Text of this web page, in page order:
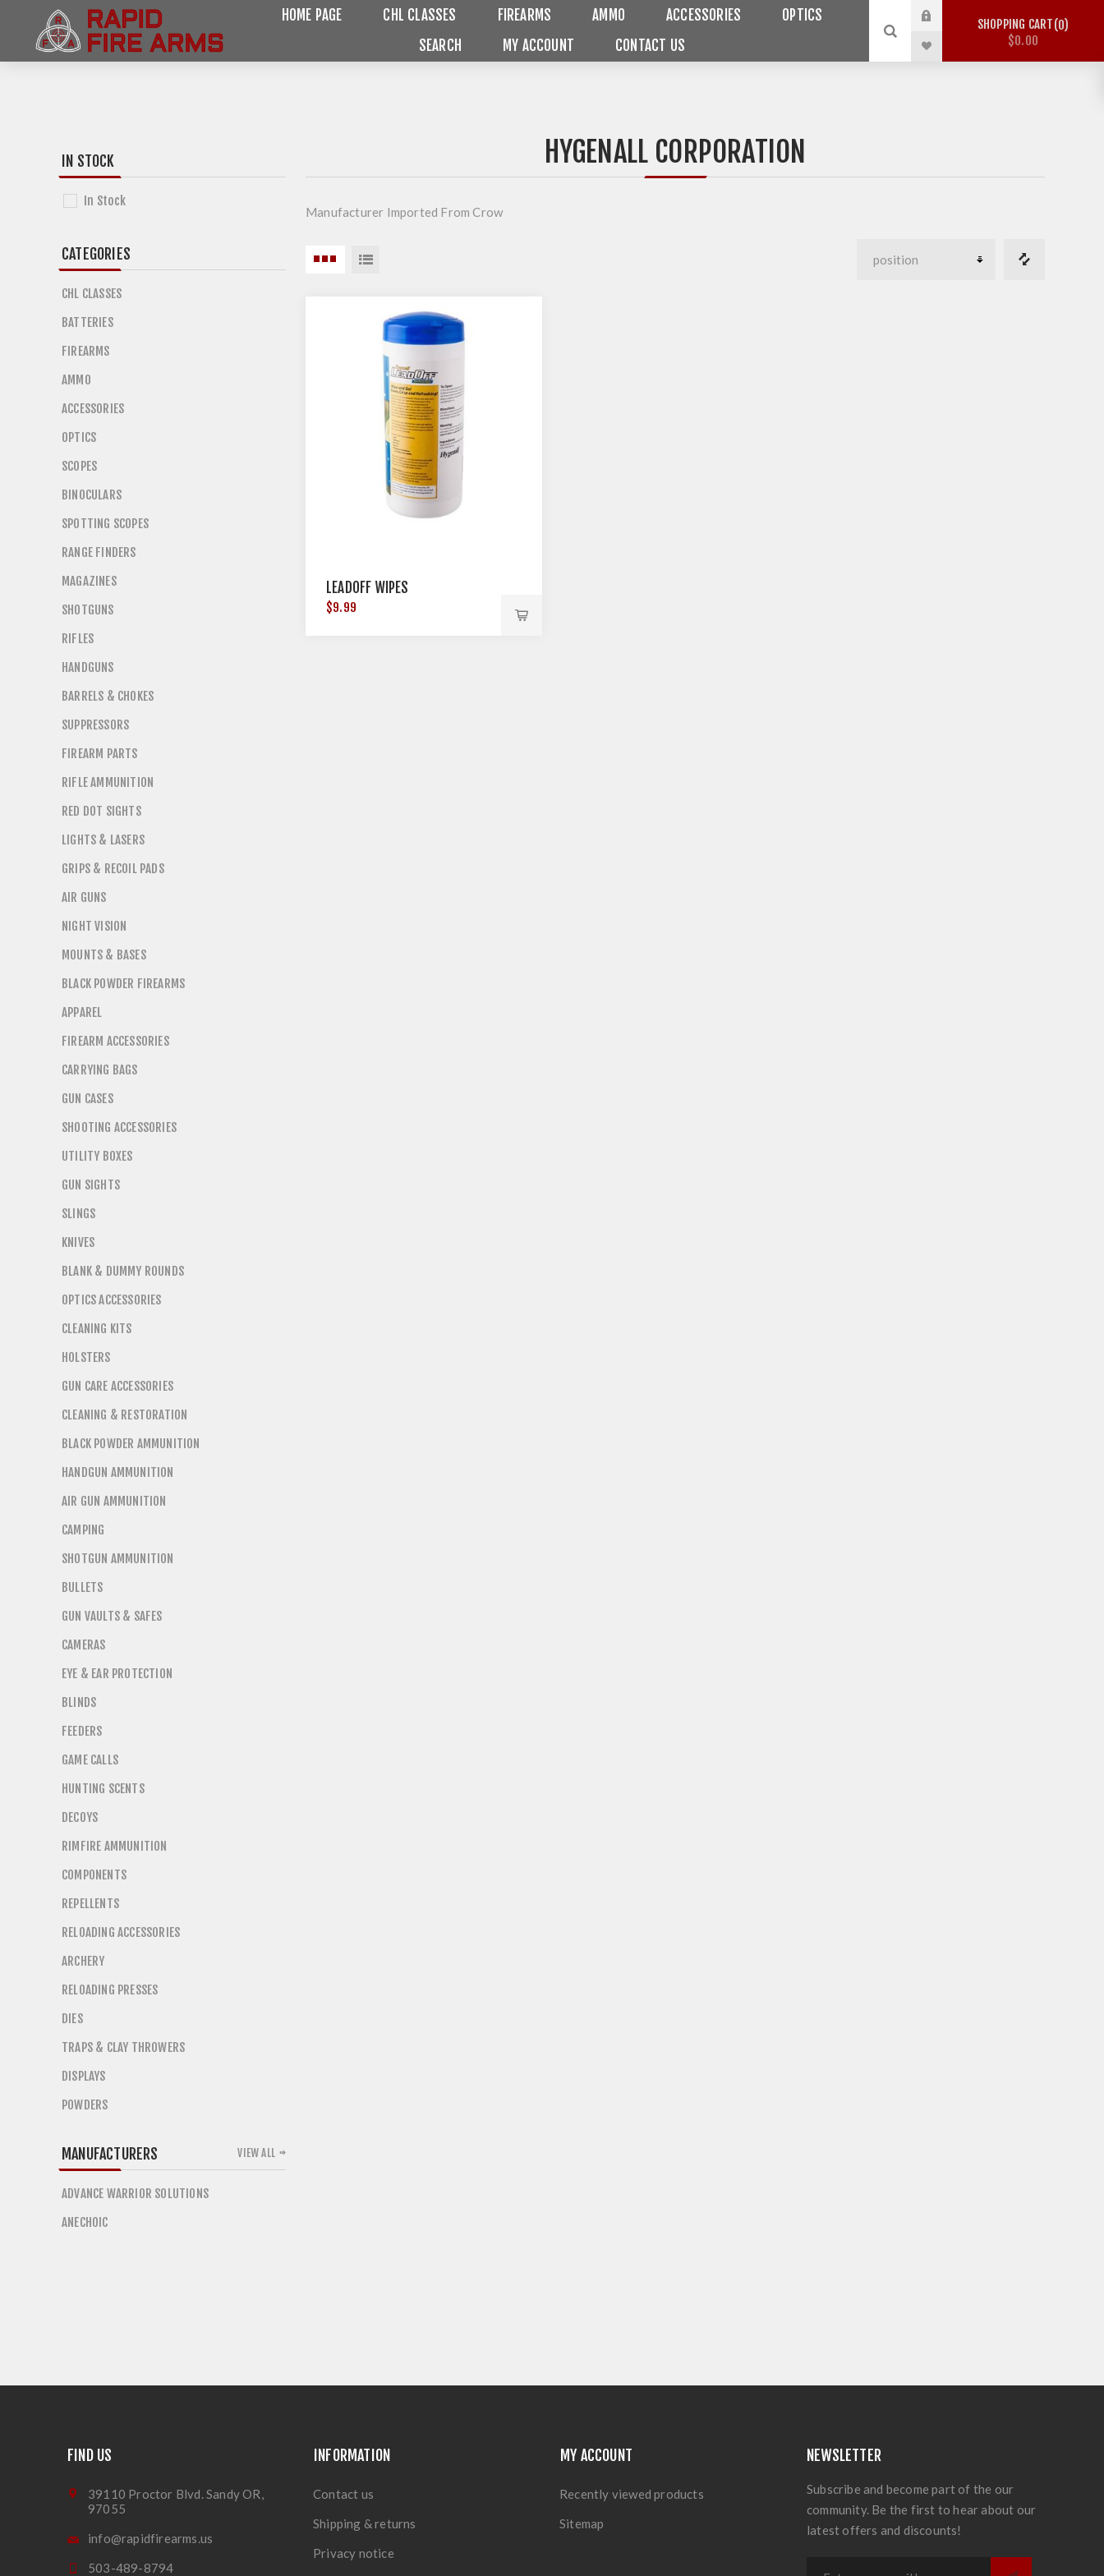
HOME PAGE CHL CLASSES FIREARMS AMMO ACCESSORIES
OPTICS
SEARCH
MY ACCOUNT CONTACT US
SHOPPING CART 0
$0.00
HYGENALL CORPORATION
Manufacturer Imported From Crow
LEADOFF WIPES
$9.99
IN STOCK
In Stock
CATEGORIES
CHL CLASSES
BATTERIES
FIREARMS
AMMO
ACCESSORIES
OPTICS
SCOPES
BINOCULARS
SPOTTING SCOPES
RANGE FINDERS
MAGAZINES
SHOTGUNS
RIFLES
HANDGUNS
BARRELS & CHOKES
SUPPRESSORS
FIREARM PARTS
RIFLE AMMUNITION
RED DOT SIGHTS
LIGHTS & LASERS
GRIPS & RECOIL PADS
AIR GUNS
NIGHT VISION
MOUNTS & BASES
BLACK POWDER FIREARMS
APPAREL
FIREARM ACCESSORIES
CARRYING BAGS
GUN CASES
SHOOTING ACCESSORIES
UTILITY BOXES
GUN SIGHTS
SLINGS
KNIVES
BLANK & DUMMY ROUNDS
OPTICS ACCESSORIES
CLEANING KITS
HOLSTERS
GUN CARE ACCESSORIES
CLEANING & RESTORATION
BLACK POWDER AMMUNITION
HANDGUN AMMUNITION
AIR GUN AMMUNITION
CAMPING
SHOTGUN AMMUNITION
BULLETS
GUN VAULTS & SAFES
CAMERAS
EYE & EAR PROTECTION
BLINDS
FEEDERS
GAME CALLS
HUNTING SCENTS
DECOYS
RIMFIRE AMMUNITION
COMPONENTS
REPELLENTS
RELOADING ACCESSORIES
ARCHERY
RELOADING PRESSES
DIES
TRAPS & CLAY THROWERS
DISPLAYS
POWDERS
MANUFACTURERS
ADVANCE WARRIOR SOLUTIONS
ANECHOIC
VIEW ALL
FIND US
39110 Proctor Blvd. Sandy OR,
97055
info@rapidfirearms.us
503-489-8794
INFORMATION
Contact us
Shipping & returns
Privacy notice
MY ACCOUNT
Recently viewed products
Sitemap
NEWSLETTER
Subscribe and become part of the our
community. Be the first to hear about our
latest offers and discounts!